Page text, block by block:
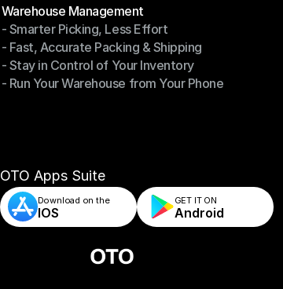
Warehouse Management
Warehouse Management
- Smarter Picking, Less Effort
- Smarter Picking, Less Effort
- Fast, Accurate Packing & Shipping
- Fast, Accurate Packing & Shipping
- Stay in Control of Your Inventory
- Stay in Control of Your Inventory
- Run Your Warehouse from Your Phone
OTO Apps Suite
Download on the
IOS
GET IT ON
Android